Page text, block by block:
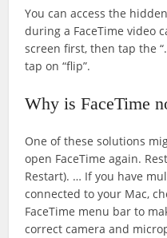
You can access the
during a FaceTime video
screen first, then tap the
tap on “flip”.
Why is FaceTime
One of these solutions
open FaceTime again.
Restart). … If you have
connected to your Mac,
FaceTime menu bar to
correct camera and